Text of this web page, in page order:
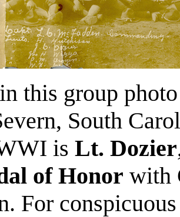
this group
South
is Lt. Dozier
of Honor with
For